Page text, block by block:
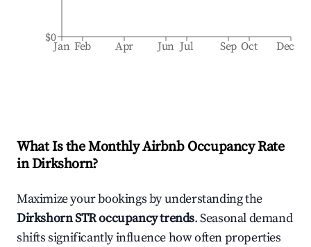
Jan Feb Apr Jun Jul Sep Oct Dec
$0
What Is the Monthly Airbnb Occupancy Rate
inDirkshorn?
Maximize your bookings by understanding the
DirkshornSTR occupancy trends. Seasonal demand
shifts significantly influence how often properties